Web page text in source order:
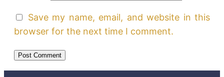
Save my name, email, and website in this
browser for the next time I comment.